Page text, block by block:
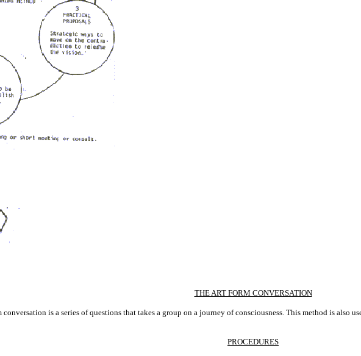
THE ART FORM CONVERSATION
is a series of questions that takes a group on a journey of consciousness. This method is also
PROCEDURES